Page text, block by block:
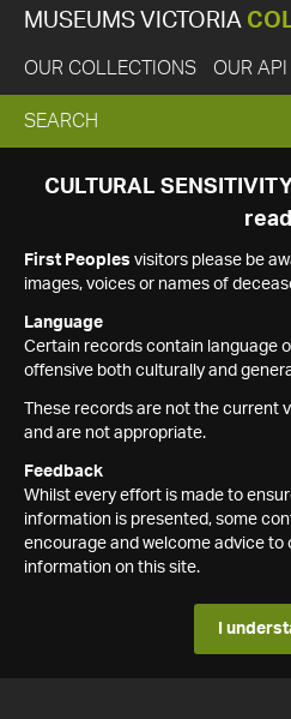
MUSEUMS VICTORIA
OUR COLLECTIONS OUR API
EXPAND
SEARCH
SEARCH
CULTURAL
read
First Peoples visitors please be
images, voices or names of
Language
Certain records contain language
offensive both culturally and
These records are not the current
and are not appropriate.
Feedback
Whilst every effort is made to
information is presented, some
encourage and welcome advice
information on this site.
I